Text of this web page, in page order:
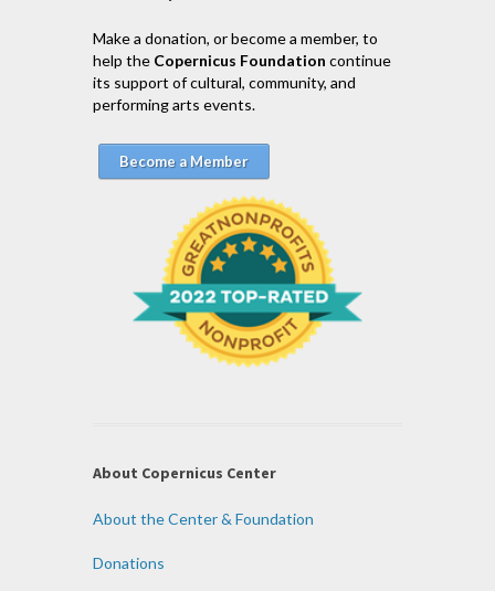
Make a donation, or become a member, to
help the Copernicus Foundation continue
its support of cultural, community, and
performing arts events.
Become a Member
About Copernicus Center
About the Center & Foundation
Donations